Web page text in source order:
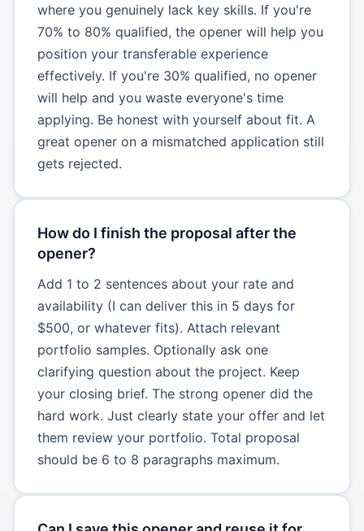
where you genuinely lack key skills. If you're
70% to 80% qualified, the opener will help you
position your transferable experience
effectively. If you're 30% qualified, no opener
will help and you waste everyone's time
applying. Be honest with yourself about fit. A
great opener on a mismatched application still
gets rejected.
How do I finish the proposal after the
opener?
Add 1 to 2 sentences about your rate and
availability (I can deliver this in 5 days for
$500, or whatever fits). Attach relevant
portfolio samples. Optionally ask one
clarifying question about the project. Keep
your closing brief. The strong opener did the
hard work. Just clearly state your offer and let
them review your portfolio. Total proposal
should be 6 to 8 paragraphs maximum.